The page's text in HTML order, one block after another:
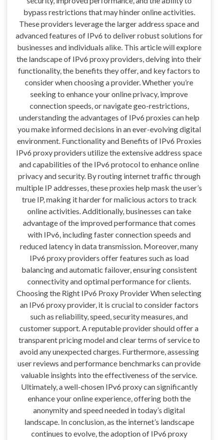
bypass restrictions that may hinder online activities.
These providers leverage the larger address space and
advanced features of IPv6 to deliver robust solutions for
businesses and individuals alike. This article will explore
the landscape of IPv6 proxy providers, delving into their
functionality, the benefits they offer, and key factors to
consider when choosing a provider. Whether you’re
seeking to enhance your online privacy, improve
connection speeds, or navigate geo-restrictions,
understanding the advantages of IPv6 proxies can help
you make informed decisions in an ever-evolving digital
environment. Functionality and Benefits of IPv6 Proxies
IPv6 proxy providers utilize the extensive address space
and capabilities of the IPv6 protocol to enhance online
privacy and security. By routing internet traffic through
multiple IP addresses, these proxies help mask the user’s
true IP, making it harder for malicious actors to track
online activities. Additionally, businesses can take
advantage of the improved performance that comes
with IPv6, including faster connection speeds and
reduced latency in data transmission. Moreover, many
IPv6 proxy providers offer features such as load
balancing and automatic failover, ensuring consistent
connectivity and optimal performance for clients.
Choosing the Right IPv6 Proxy Provider When selecting
an IPv6 proxy provider, it is crucial to consider factors
such as reliability, speed, security measures, and
customer support. A reputable provider should offer a
transparent pricing model and clear terms of service to
avoid any unexpected charges. Furthermore, assessing
user reviews and performance benchmarks can provide
valuable insights into the effectiveness of the service.
Ultimately, a well-chosen IPv6 proxy can significantly
enhance your online experience, offering both the
anonymity and speed needed in today’s digital
landscape. In conclusion, as the internet’s landscape
continues to evolve, the adoption of IPv6 proxy